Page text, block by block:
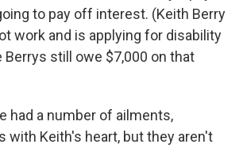
to pay off interest. (Keith Berry
work and is applying for disability
Berrys still owe $7,000 on that
had a number of ailments,
with Keith's heart, but they aren't